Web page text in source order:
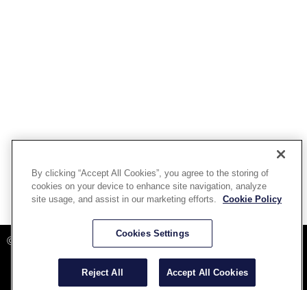
Powered By Aware Inc
©2025 Aware, Inc.
Terms and Conditions
By clicking “Accept All Cookies”, you agree to the storing of
cookies on your device to enhance site navigation, analyze
site usage, and assist in our marketing efforts.
Cookie Policy
Cookies Settings
Reject All Accept All Cookies